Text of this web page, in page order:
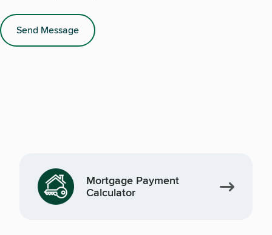
Send Message
Mortgage Payment
Calculator